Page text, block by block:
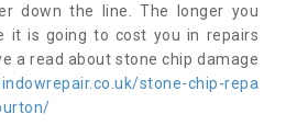
down the line. The longer you
it is going to cost you in repairs
a read about stone chip damage
stone-chip-repa